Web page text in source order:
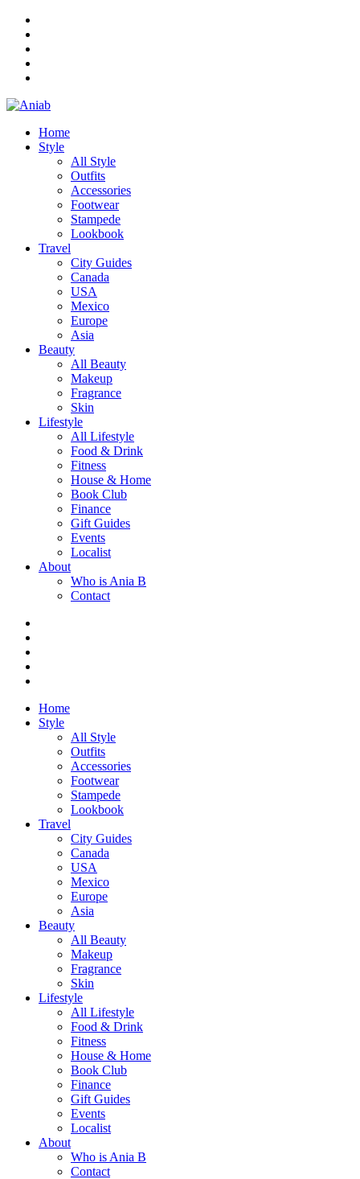
Home
Style
All Style
Outfits
Accessories
Footwear
Stampede
Lookbook
Travel
City Guides
Canada
USA
Mexico
Europe
Asia
Beauty
All Beauty
Makeup
Fragrance
Skin
Lifestyle
All Lifestyle
Food & Drink
Fitness
House & Home
Book Club
Finance
Gift Guides
Events
Localist
About
Who is Ania B
Contact
Home
Style
All Style
Outfits
Accessories
Footwear
Stampede
Lookbook
Travel
City Guides
Canada
USA
Mexico
Europe
Asia
Beauty
All Beauty
Makeup
Fragrance
Skin
Lifestyle
All Lifestyle
Food & Drink
Fitness
House & Home
Book Club
Finance
Gift Guides
Events
Localist
About
Who is Ania B
Contact